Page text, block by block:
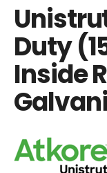
Duty
Inside